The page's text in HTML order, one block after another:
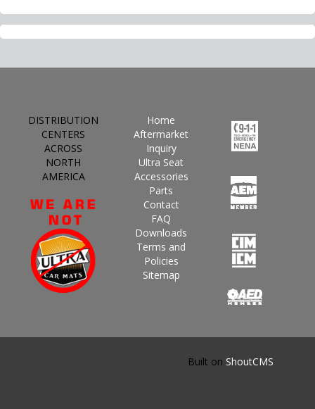
DISTRIBUTION
CENTERS
ACROSS
NORTH
AMERICA
Home
Aftermarket
Inquiry
Ultra Seat
Accessories
Parts
Contact
FAQ
Downloads
Terms and
Policies
Sitemap
Built on ShoutCMS